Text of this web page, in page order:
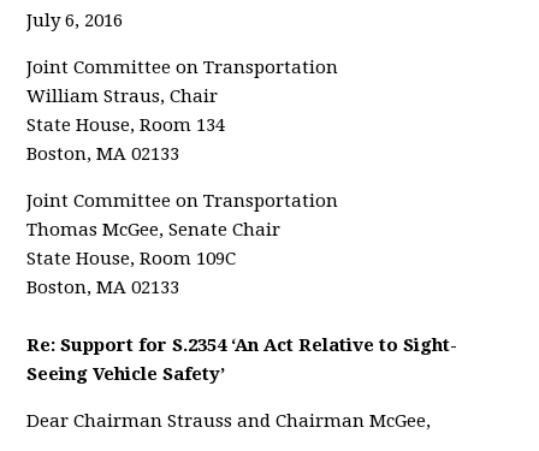
July 6, 2016
Joint Committee on Transportation
William Straus, Chair
State House, Room 134
Boston, MA 02133
Joint Committee on Transportation
Thomas McGee, Senate Chair
State House, Room 109C
Boston, MA 02133
Re: Support for S.2354 ‘An Act Relative to Sight-
Seeing Vehicle Safety’
Dear Chairman Strauss and Chairman McGee,